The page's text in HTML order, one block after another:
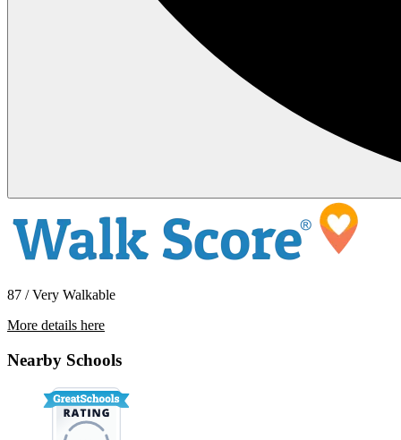
87 / Very Walkable
More details here
Nearby Schools